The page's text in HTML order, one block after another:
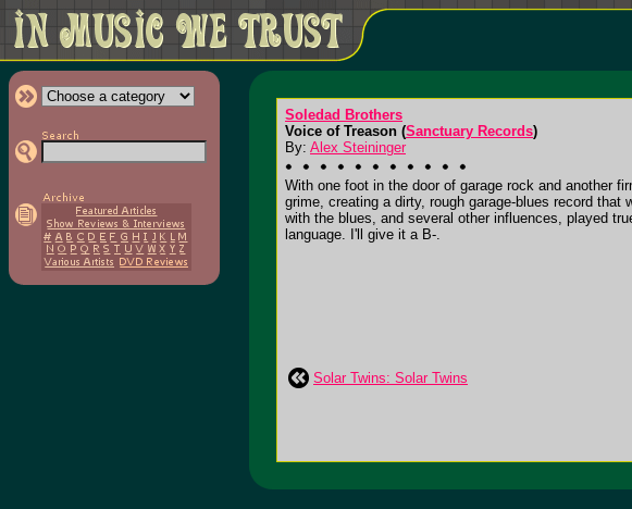
Soledad Brothers
Voice of Treason (Sanctuary Records)
By: Alex Steininger
With one foot in the door of garage rock and another
grime, creating a dirty, rough garage-blues record
with the blues, and several other influences, played
language. I'll give it a B-.
Solar Twins: Solar Twins